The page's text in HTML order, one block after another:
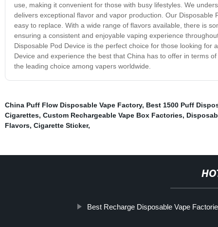
use, making it convenient for those with busy lifestyles. We
delivers exceptional flavor and vapor production. Our
easy to replace. With a wide range of flavors available, there is
ensuring a consistent and enjoyable vaping experience
Disposable Pod Device is the perfect choice for those looking
Device and experience the best that China has to offer in terms
the leading choice among vapers worldwide.
China Puff Flow Disposable Vape Factory, Best 1500 Puff
Cigarettes, Custom Rechargeable Vape Box Factories,
Flavors, Cigarette Sticker,
Best Recharge Disposable Vape